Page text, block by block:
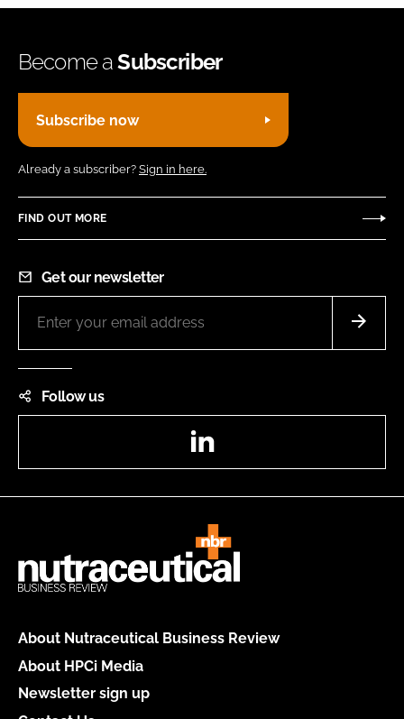
Become aSubscriber
Subscribe now
Already a subscriber? Sign in here.
FIND OUT MORE
Get our newsletter
Follow us
About Nutraceutical Business Review
About HPCi Media
Newsletter sign up